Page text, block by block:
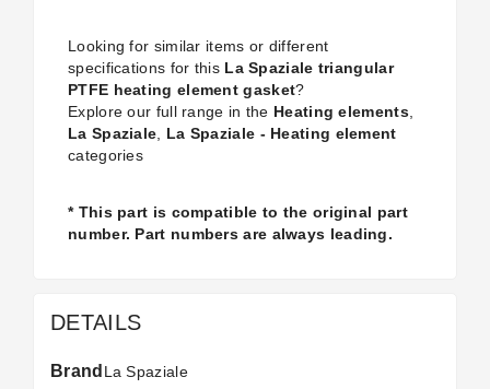
Looking for similar items or different
specifications for this La Spaziale triangular
PTFE heating element gasket?
Explore our full range in the Heating elements,
La Spaziale
La Spaziale - Heating element
categories
* This part is compatible to the original part
number. Part numbers are always leading.
DETAILS
Brand La Spaziale